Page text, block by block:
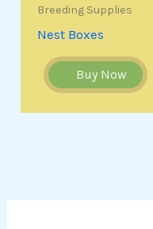
Breeding Supplies
Nest Boxes
Buy Now